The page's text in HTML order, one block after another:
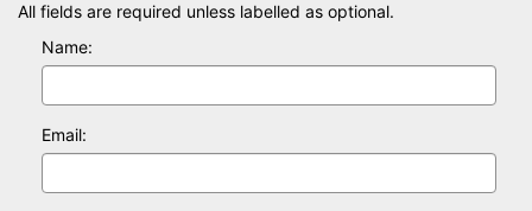
All fields are required unless labelled as optional.
Name:
Email: